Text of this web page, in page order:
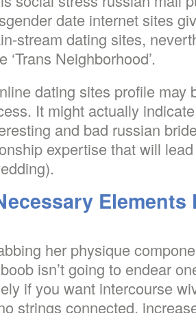
date internet sites
stream dating sites,
Neighborhood’.
dating sites profile may
It might actually
and bad russian
expertise that will
Elements
her physique
isn’t going to endear
if you want intercourse
strings connected,